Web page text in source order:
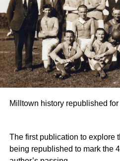
Milltown history republished
The first publication to explore
being republished to mark the